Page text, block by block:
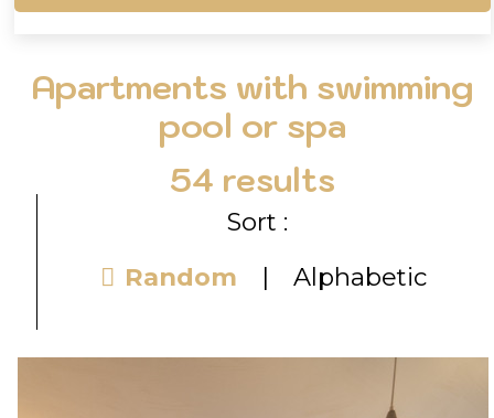
Apartments with swimming
pool or spa
54 results
Sort :
Random
Alphabetic